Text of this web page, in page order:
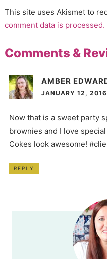
This site uses Akismet to
comment data is processed.
Comments &
AMBER
JANUARY 12, 2016
Now that is a sweet party
brownies and I love
Cokes look awesome!
REPLY